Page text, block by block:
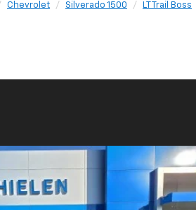
Chevrolet Silverado 1500 LT Trail Boss